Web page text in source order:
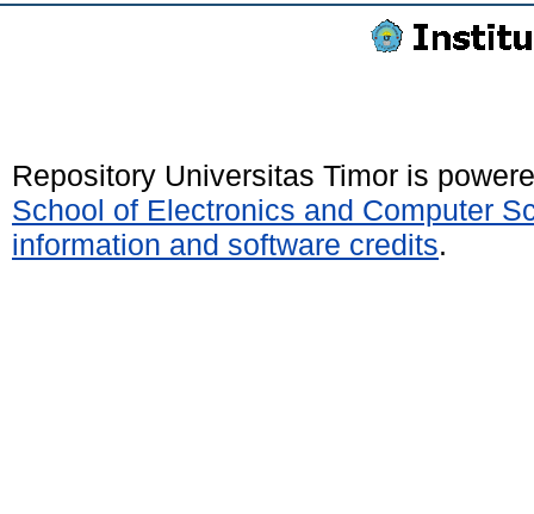
Repository Universitas Timor is
School of Electronics and Computer
information and software credits.